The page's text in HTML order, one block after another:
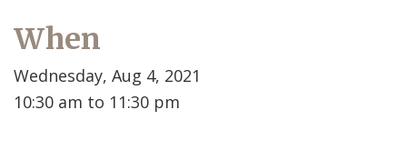
When
Wednesday, Aug 4, 2021
10:30 am to 11:30 pm